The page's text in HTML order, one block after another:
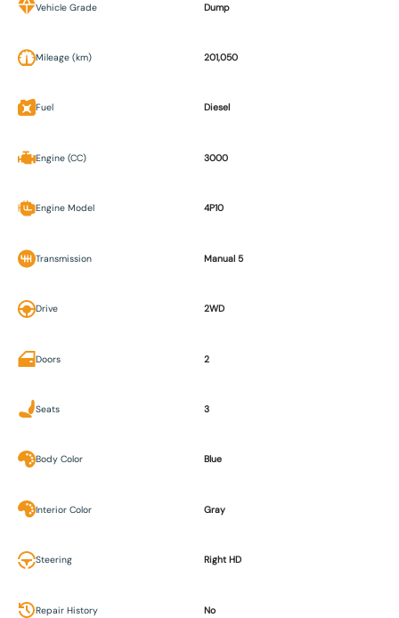
Vehicle Grade Dump
Mileage (km) 201,050
Fuel Diesel
Engine (CC) 3000
Engine Model 4P10
Transmission Manual 5
Drive 2WD
Doors 2
Seats 3
Body Color Blue
Interior Color Gray
Steering Right HD
Repair History No